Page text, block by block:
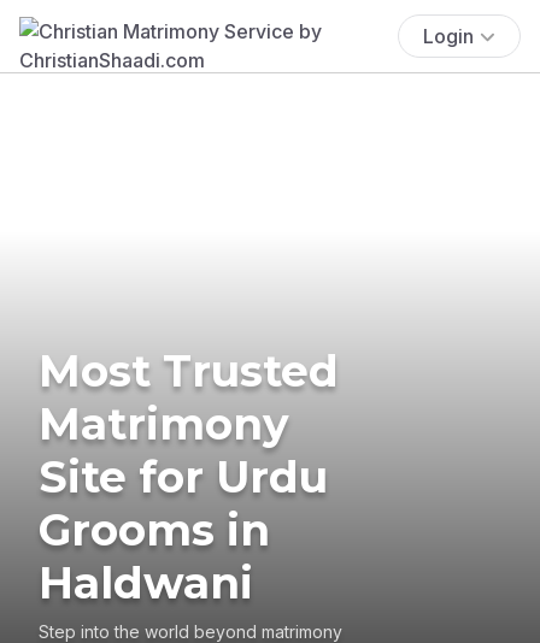
Login
Most Trusted
Matrimony
Site for Urdu
Grooms in
Haldwani
Step into the world beyond matrimony